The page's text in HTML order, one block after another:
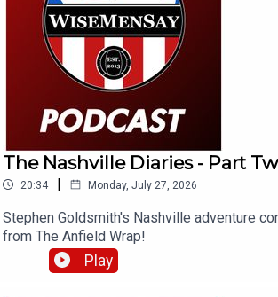
The Nashville Diaries - Part
20:34 | Monday, July 27, 2026
Stephen Goldsmith's Nashville adventure
from The Anfield Wrap!
Play